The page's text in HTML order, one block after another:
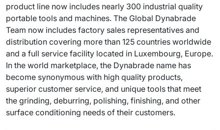
product line now includes nearly 300 industrial quality
portable tools and machines. The Global Dynabrade
Team now includes factory sales representatives and
distribution covering more than 125 countries worldwide
and a full service facility located in Luxembourg, Europe.
In the world marketplace, the Dynabrade name has
become synonymous with high quality products,
superior customer service, and unique tools that meet
the grinding, deburring, polishing, finishing, and other
surface conditioning needs of their customers.